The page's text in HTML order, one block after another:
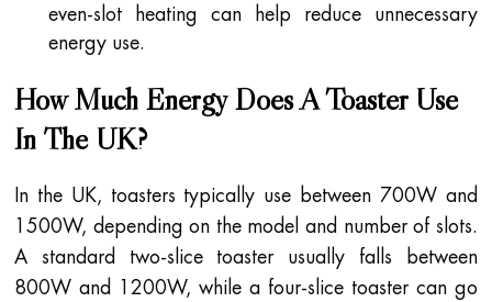
even-slot heating can help reduce unnecessary
energy use.
How Much Energy Does A Toaster Use
In The UK?
In the UK, toasters typically use between 700W and
1500W, depending on the model and number of slots.
A standard two-slice toaster usually falls between
800W and 1200W, while a four-slice toaster can go